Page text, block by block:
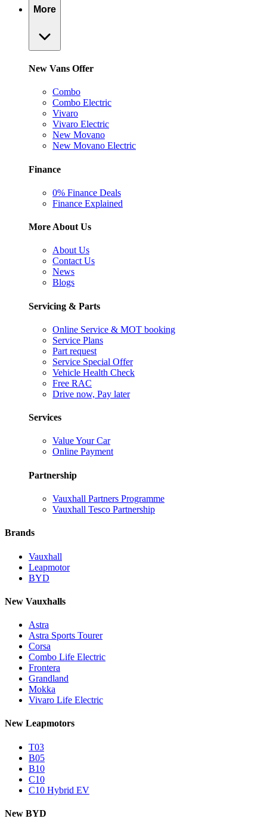
More
New Vans Offer
Combo
Combo Electric
Vivaro
Vivaro Electric
New Movano
New Movano Electric
Finance
0% Finance Deals
Finance Explained
More About Us
About Us
Contact Us
News
Blogs
Servicing & Parts
Online Service & MOT booking
Service Plans
Part request
Service Special Offer
Vehicle Health Check
Free RAC
Drive now, Pay later
Services
Value Your Car
Online Payment
Partnership
Vauxhall Partners Programme
Vauxhall Tesco Partnership
Brands
Vauxhall
Leapmotor
BYD
New Vauxhalls
Astra
Astra Sports Tourer
Corsa
Combo Life Electric
Frontera
Grandland
Mokka
Vivaro Life Electric
New Leapmotors
T03
B05
B10
C10
C10 Hybrid EV
New BYD